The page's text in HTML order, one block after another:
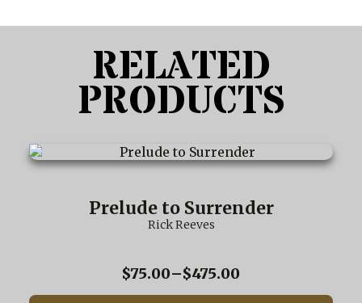
RELATED
PRODUCTS
Prelude to Surrender
Rick Reeves
$75.00–$475.00
range:
This
product
chosen